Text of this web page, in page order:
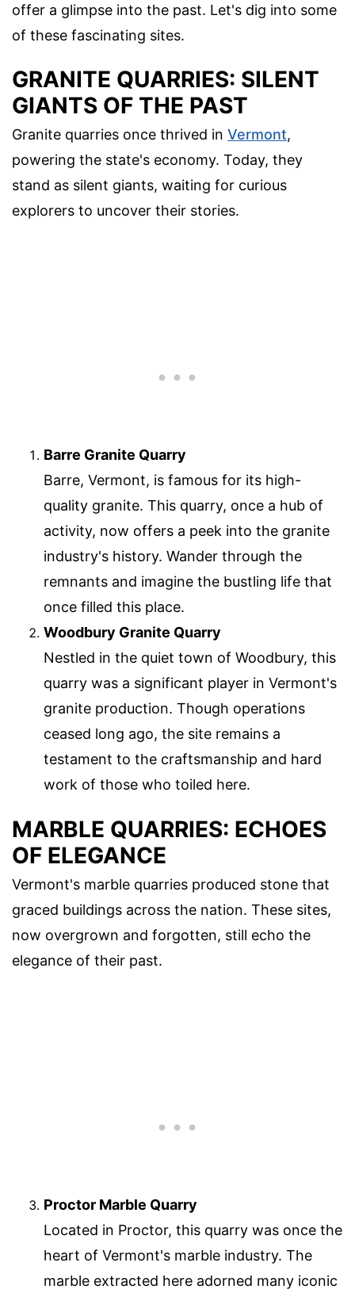
offer a glimpse into the past. Let's dig into some
of these fascinating sites.
GRANITE QUARRIES: SILENT
GIANTS OF THE PAST
Granite quarries once thrived in Vermont,
powering the state's economy. Today, they
stand as silent giants, waiting for curious
explorers to uncover their stories.
Barre Granite Quarry
Barre, Vermont, is famous for its high-
quality granite. This quarry, once a hub of
activity, now offers a peek into the granite
industry's history. Wander through the
remnants and imagine the bustling life that
once filled this place.
Woodbury Granite Quarry
Nestled in the quiet town of Woodbury, this
quarry was a significant player in Vermont's
granite production. Though operations
ceased long ago, the site remains a
testament to the craftsmanship and hard
work of those who toiled here.
MARBLE QUARRIES: ECHOES
OF ELEGANCE
Vermont's marble quarries produced stone that
graced buildings across the nation. These sites,
now overgrown and forgotten, still echo the
elegance of their past.
Proctor Marble Quarry
Located in Proctor, this quarry was once the
heart of Vermont's marble industry. The
marble extracted here adorned many iconic